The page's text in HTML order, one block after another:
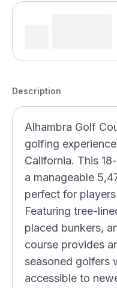
Description
Alhambra Golf
golfing
California. This
a manageable
perfect for
Featuring tree-
placed bunkers,
course provides
seasoned golfers
accessible to